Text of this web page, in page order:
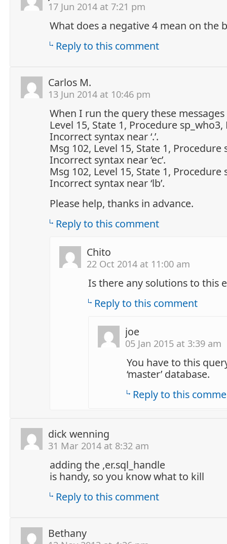
17 Jun 2014 at 7:21 pm
What does a negative 4 mean on the
Reply to this comment
Carlos M.
13 Jun 2014 at 10:46 pm
When I run the query these
Level 15, State 1, Procedure sp_who3,
Incorrect syntax near ‘.’.
Msg 102, Level 15, State 1, Procedure
Incorrect syntax near ‘ec’.
Msg 102, Level 15, State 1, Procedure
Incorrect syntax near ‘lb’.
Please help, thanks in advance.
Reply to this comment
Chito
22 Oct 2014 at 11:00 am
Is there any solutions to this
Reply to this comment
joe
05 Jan 2015 at 3:39 am
You have to this
‘master’ database.
Reply to this
dick wenning
31 Mar 2014 at 8:32 am
adding the ,er.sql_handle
is handy, so you know what to kill
Reply to this comment
Bethany